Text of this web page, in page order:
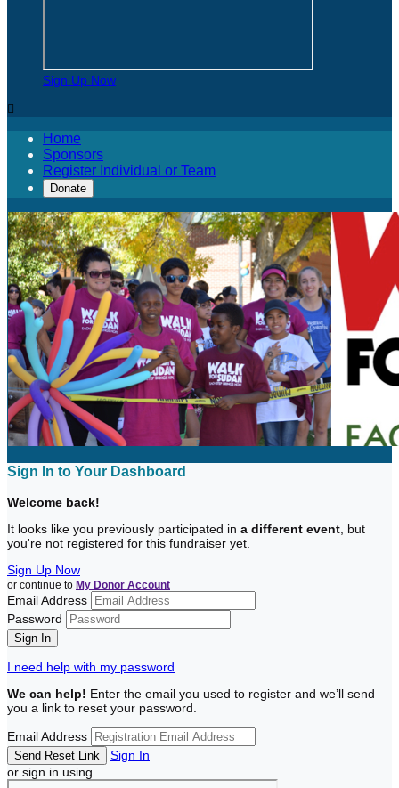
Sign Up Now

Home
Sponsors
Register Individual or Team
Donate
Sign In to Your Dashboard
Welcome back!
It looks like you previously participated in a different event , but
you're not registered for this fundraiser yet.
Sign Up Now
or continue to My Donor Account
Email Address
Password
I need help with my password
We can help! Enter the email you used to register and we’ll send
you a link to reset your password.
Email Address
Sign In
or sign in using